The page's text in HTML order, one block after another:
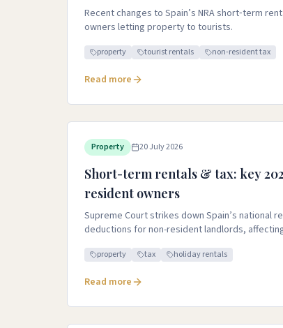
Recent changes to Spain’s NRA short‑term
owners letting property to tourists.
property tourist rentals non-resident tax
Read more
Property 20 July 2026
Short-term rentals & tax: key
resident owners
Supreme Court strikes down Spain’s national
deductions for non-resident landlords,
property tax holiday rentals
Read more